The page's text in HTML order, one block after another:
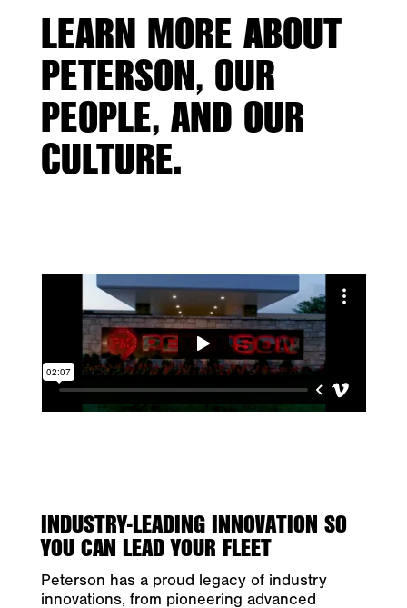
LEARN MORE ABOUT
PETERSON, OUR
PEOPLE, AND OUR
CULTURE.
INDUSTRY-LEADING INNOVATION SO
YOU CAN LEAD YOUR FLEET
Peterson has a proud legacy of industry
innovations, from pioneering advanced